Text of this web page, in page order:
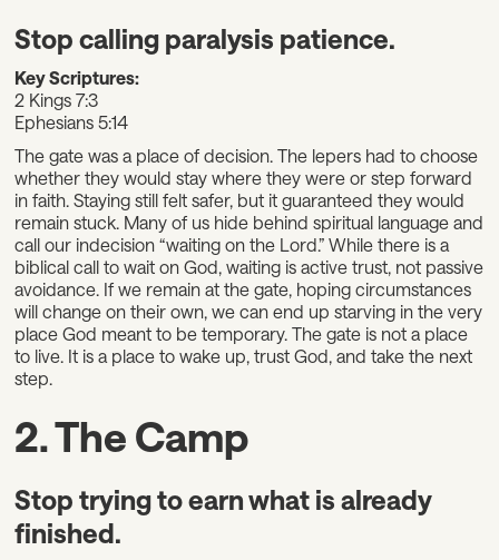
Stop calling paralysis patience.
Key Scriptures:
2 Kings 7:3
Ephesians 5:14
The gate was a place of decision. The lepers had to choose
whether they would stay where they were or step forward
in faith. Staying still felt safer, but it guaranteed they would
remain stuck. Many of us hide behind spiritual language and
call our indecision “waiting on the Lord.” While there is a
biblical call to wait on God, waiting is active trust, not passive
avoidance. If we remain at the gate, hoping circumstances
will change on their own, we can end up starving in the very
place God meant to be temporary. The gate is not a place
to live. It is a place to wake up, trust God, and take the next
step.
2. The Camp
Stop trying to earn what is already
finished.